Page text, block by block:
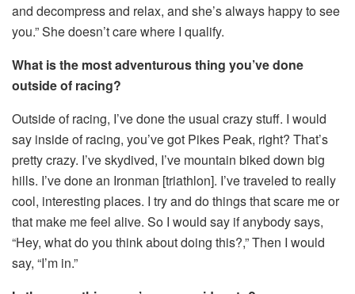
and decompress and relax, and she’s always happy to see
you.” She doesn’t care where I qualify.
What is the most adventurous thing you’ve done
outside of racing?
Outside of racing, I’ve done the usual crazy stuff. I would
say inside of racing, you’ve got Pikes Peak, right? That’s
pretty crazy. I’ve skydived, I’ve mountain biked down big
hills. I’ve done an Ironman [triathlon]. I’ve traveled to really
cool, interesting places. I try and do things that scare me or
that make me feel alive. So I would say if anybody says,
“Hey, what do you think about doing this?,” Then I would
say, “I’m in.”